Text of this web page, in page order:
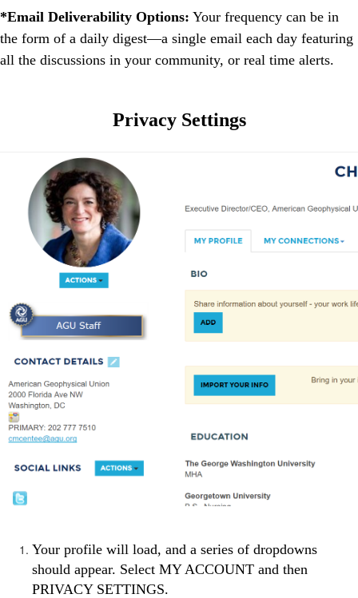
*Email Deliverability Options: Your frequency can be in
the form of a daily digest―a single email each day featuring
all the discussions in your community, or real time alerts.
Privacy Settings
Your profile will load, and a series of dropdowns
should appear. Select MY ACCOUNT and then
PRIVACY SETTINGS.